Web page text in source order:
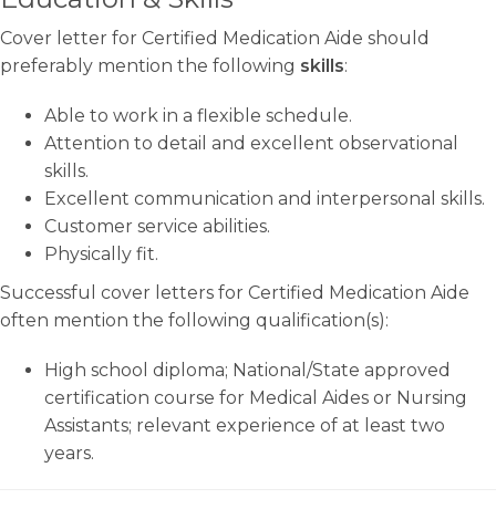
Cover letter for Certified Medication Aide should
preferably mention the following skills:
Able to work in a flexible schedule.
Attention to detail and excellent observational
skills.
Excellent communication and interpersonal skills.
Customer service abilities.
Physically fit.
Successful cover letters for Certified Medication Aide
often mention the following qualification(s):
High school diploma; National/State approved
certification course for Medical Aides or Nursing
Assistants; relevant experience of at least two
years.